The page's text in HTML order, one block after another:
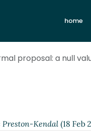
home
proposal: a null
Preston-Kendal(18 Feb